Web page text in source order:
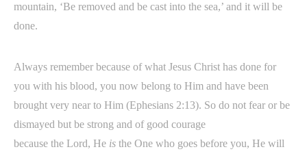
mountain, ‘Be removed and be cast into the sea,’ and it will be
done.
Always remember because of what Jesus Christ has done for
you with his blood, you now belong to Him and have been
brought very near to Him (Ephesians 2:13). So do not fear or be
dismayed but be strong and of good courage
because the Lord, He is the One who goes before you, He will